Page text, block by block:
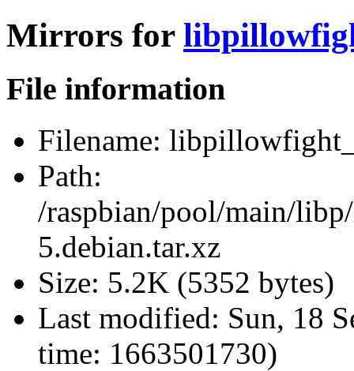
Mirrors for
File information
Filename:
Path:
/raspbian/pool/main/
5.debian.tar.xz
Size: 5.2K (5352 bytes)
Last modified: Sun, 18
time: 1663501730)